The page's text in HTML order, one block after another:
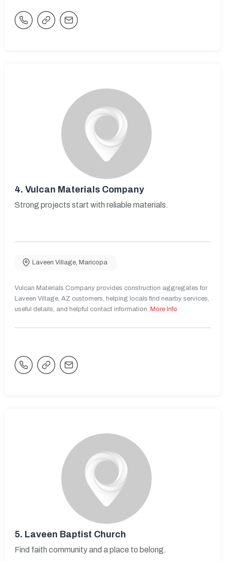
4. Vulcan Materials Company
Strong projects start with reliable materials.
Laveen Village, Maricopa
Vulcan Materials Company provides construction aggregates for
Laveen Village, AZ customers, helping locals find nearby services,
useful details, and helpful contact information. More Info
5. Laveen Baptist Church
Find faith community and a place to belong.